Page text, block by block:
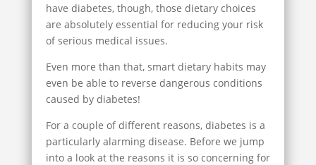
have diabetes, though, those dietary choices
are absolutely essential for reducing your risk
of serious medical issues.
Even more than that, smart dietary habits may
even be able to reverse dangerous conditions
caused by diabetes!
For a couple of different reasons, diabetes is a
particularly alarming disease. Before we jump
into a look at the reasons it is so concerning for